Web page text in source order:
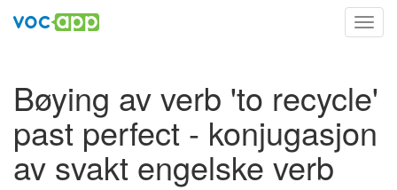
Bøying av verb 'to recycle'
past perfect - konjugasjon
av svakt engelske verb